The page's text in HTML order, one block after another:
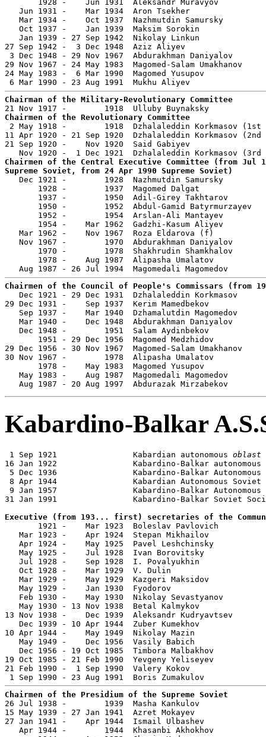
1928 -    Jun 1931  Aleksandr Muravyov
Jun 1931 -    Mar 1934  Aron Tsekher
Mar 1934 -    Oct 1937  Nazhmutdin Samursky
Oct 1937 -    Jan 1939  Maksim Sorokin
Jan 1939 - 27 Sep 1942  Nikolay Linkun
27 Sep 1942 -  3 Dec 1948  Aziz Aliyev
3 Dec 1948 - 29 Nov 1967  Abdurakhman Daniyalov
29 Nov 1967 - 24 May 1983  Magomed-Salam
24 May 1983 -  6 Mar 1990  Magomed Yusupov
Chairman of the Military-Revolutionary Committee
Chairmen of the Revolutionary Committee
2 May 1918 -        1918  Dzhalaleddin Korkmasov
11 Apr 1920 - 21 Sep 1920  Dzhalaleddin Korkmasov
21 Sep 1920 -    Nov 1920  Said Gabiyev
Chairmen of the Central Executive Committee (from Jul
Supreme Soviet, from 24 Apr 1990 Supreme Soviet)
Dec 1921 -        1928  Nazhmutdin Samursky
1928 -        1937  Magomed Dalgat
1937 -        1950  Adil-Girey Takhtarov
1950 -        1952  Abdul-Gamid Batyrmurzayev
1952 -        1954  Arslan-Ali Mantayev
1954 -    Mar 1962  Gadzhi-Kasum Aliyev
Mar 1962 -    Nov 1967  Roza Eldarova (f)
Nov 1967 -        1970  Abdurakhman Daniyalov
1970 -        1978  Shakhrudin Shamkhalov
1978 -    Aug 1987  Alipasha Umalatov
Chairmen of the Council of People's Commissars (from
Dec 1921 - 29 Dec 1931  Dzhalaleddin Korkmasov
29 Dec 1931 -    Sep 1937  Kerim Mamedbekov
Sep 1937 -    Mar 1940  Dzhamalutdin Magomedov
Mar 1940 -    Dec 1948  Abdurakhman Daniyalov
Dec 1948 -        1951  Salam Aydinbekov
1951 - 29 Dec 1956  Magomed Medzhidov
29 Dec 1956 - 30 Nov 1967  Magomed-Salam
30 Nov 1967 -        1978  Alipasha Umalatov
1978 -    May 1983  Magomed Yusupov
May 1983 -    Aug 1987  Magomedali Magomedov
Aug 1987 - 20 Aug 1997  Abdurazak Mirzabekov
Kabardino-Balkar
1 Sep 1921                Kabardian autonomous oblast
16 Jan 1922                Kabardino-Balkar autonomous
5 Dec 1936                Kabardino-Balkar
8 Apr 1944                Kabardian Autonomous Soviet
9 Jan 1957                Kabardino-Balkar Autonomous
31 Jan 1991                Kabardino-Balkar Soviet
Executive (from 193... first) secretaries of the
1921 -    Mar 1923  Boleslav Pavlovich
   Mar 1923 -    Apr 1924  Stepan Mikhailov
Apr 1924 -    May 1925  Pavel Leshchinsky
May 1925 -    Jul 1928  Ivan Borovitsky
   Jul 1928 -    Sep 1928  I. Povalyukhin
   Oct 1928 -    Mar 1929  V. Dulin
Mar 1929 -    May 1929  Kazgeri Maksidov
   May 1929 -    Jan 1930  Fyodorov
Feb 1930 -    May 1930  Nikolay Sevastyanov
May 1930 - 13 Nov 1938  Betal Kalmykov
13 Nov 1938 -    Dec 1939  Aleksandr Kudryavtsev
Dec 1939 - 10 Apr 1944  Zuber Kumekhov
10 Apr 1944 -    May 1949  Nikolay Mazin
May 1949 -    Dec 1956  Vasily Babich
Dec 1956 - 19 Oct 1985  Timbora Malbakhov
19 Oct 1985 - 21 Feb 1990  Yevgeny Yeliseyev
21 Feb 1990 -  1 Sep 1990  Valery Kokov
Chairmen of the Presidium of the Supreme Soviet
26 Jul 1938 -        1939  Masha Kankulov
15 May 1939 - 27 Jan 1941  Azret Mokayev
27 Jan 1941 -    Apr 1944  Ismail Ulbashev
Apr 1944 -        1944  Khasanbi Akhokhov